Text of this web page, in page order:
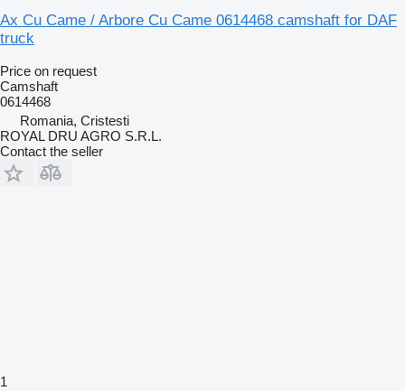
Ax Cu Came / Arbore Cu Came 0614468 camshaft for DAF
truck
Price on request
Camshaft
0614468
Romania, Cristesti
ROYAL DRU AGRO S.R.L.
Contact the seller
1